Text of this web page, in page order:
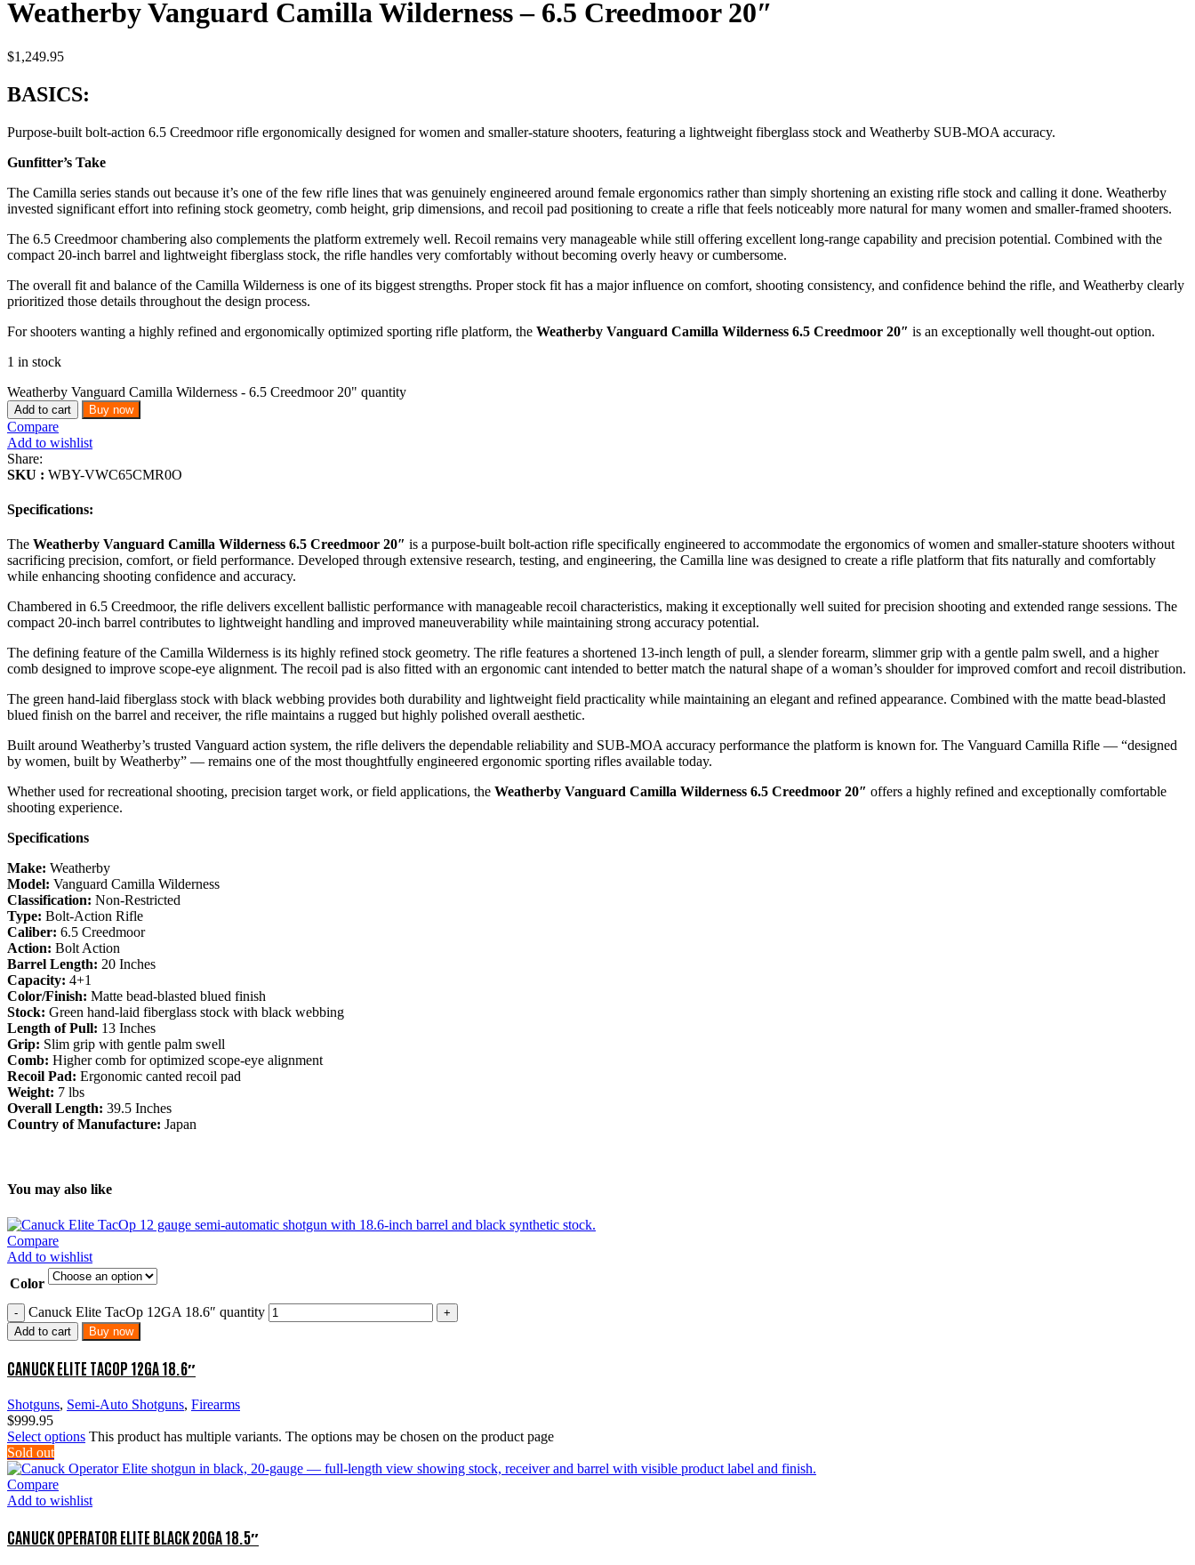
Weatherby Vanguard Camilla Wilderness – 6.5 Creedmoor 20″
$1,249.95
BASICS:
Purpose-built bolt-action 6.5 Creedmoor rifle ergonomically designed for women and smaller-stature shooters, featuring a lightweight fiberglass stock and Weatherby SUB-MOA accuracy.
Gunfitter’s Take
The Camilla series stands out because it’s one of the few rifle lines that was genuinely engineered around female ergonomics rather than simply shortening an existing rifle stock and calling it done. Weatherby
invested significant effort into refining stock geometry, comb height, grip dimensions, and recoil pad positioning to create a rifle that feels noticeably more natural for many women and smaller-framed shooters.
The 6.5 Creedmoor chambering also complements the platform extremely well. Recoil remains very manageable while still offering excellent long-range capability and precision potential. Combined with the
compact 20-inch barrel and lightweight fiberglass stock, the rifle handles very comfortably without becoming overly heavy or cumbersome.
The overall fit and balance of the Camilla Wilderness is one of its biggest strengths. Proper stock fit has a major influence on comfort, shooting consistency, and confidence behind the rifle, and Weatherby clearly
prioritized those details throughout the design process.
For shooters wanting a highly refined and ergonomically optimized sporting rifle platform, the Weatherby Vanguard Camilla Wilderness 6.5 Creedmoor 20″ is an exceptionally well thought-out option.
1 in stock
Weatherby Vanguard Camilla Wilderness - 6.5 Creedmoor 20" quantity
Add to cart Buy now
Compare
Add to wishlist
Share:
SKU : WBY-VWC65CMR0O
Specifications:
The Weatherby Vanguard Camilla Wilderness 6.5 Creedmoor 20″ is a purpose-built bolt-action rifle specifically engineered to accommodate the ergonomics of women and smaller-stature shooters without
sacrificing precision, comfort, or field performance. Developed through extensive research, testing, and engineering, the Camilla line was designed to create a rifle platform that fits naturally and comfortably
while enhancing shooting confidence and accuracy.
Chambered in 6.5 Creedmoor, the rifle delivers excellent ballistic performance with manageable recoil characteristics, making it exceptionally well suited for precision shooting and extended range sessions. The
compact 20-inch barrel contributes to lightweight handling and improved maneuverability while maintaining strong accuracy potential.
The defining feature of the Camilla Wilderness is its highly refined stock geometry. The rifle features a shortened 13-inch length of pull, a slender forearm, slimmer grip with a gentle palm swell, and a higher
comb designed to improve scope-eye alignment. The recoil pad is also fitted with an ergonomic cant intended to better match the natural shape of a woman’s shoulder for improved comfort and recoil distribution.
The green hand-laid fiberglass stock with black webbing provides both durability and lightweight field practicality while maintaining an elegant and refined appearance. Combined with the matte bead-blasted
blued finish on the barrel and receiver, the rifle maintains a rugged but highly polished overall aesthetic.
Built around Weatherby’s trusted Vanguard action system, the rifle delivers the dependable reliability and SUB-MOA accuracy performance the platform is known for. The Vanguard Camilla Rifle — “designed
by women, built by Weatherby” — remains one of the most thoughtfully engineered ergonomic sporting rifles available today.
Whether used for recreational shooting, precision target work, or field applications, the Weatherby Vanguard Camilla Wilderness 6.5 Creedmoor 20″ offers a highly refined and exceptionally comfortable
shooting experience.
Specifications
Make: Weatherby
Model: Vanguard Camilla Wilderness
Classification: Non-Restricted
Type: Bolt-Action Rifle
Caliber: 6.5 Creedmoor
Action: Bolt Action
Barrel Length: 20 Inches
Capacity: 4+1
Color/Finish: Matte bead-blasted blued finish
Stock: Green hand-laid fiberglass stock with black webbing
Length of Pull: 13 Inches
Grip: Slim grip with gentle palm swell
Comb: Higher comb for optimized scope-eye alignment
Recoil Pad: Ergonomic canted recoil pad
Weight: 7 lbs
Overall Length: 39.5 Inches
Country of Manufacture: Japan
You may also like
Compare
Add to wishlist
Color
Canuck Elite TacOp 12GA 18.6″ quantity
Add to cart Buy now
CANUCK ELITE TACOP 12GA 18.6″
Shotguns, Semi-Auto Shotguns, Firearms
$999.95
Select options This product has multiple variants. The options may be chosen on the product page
Sold out
Compare
Add to wishlist
CANUCK OPERATOR ELITE BLACK 20GA 18.5″